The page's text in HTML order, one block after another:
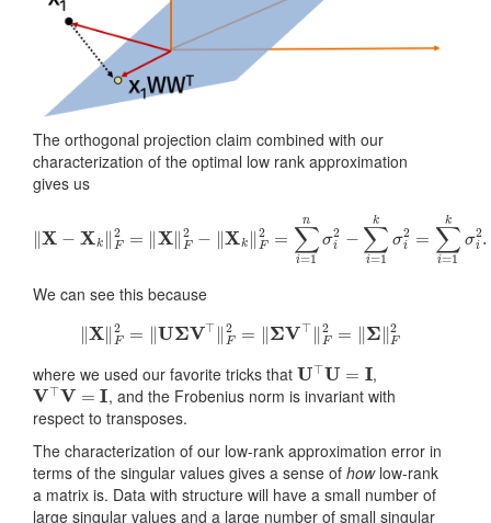
The orthogonal projection claim combined with our
characterization of the optimal low rank approximation
gives us
1 = ∑
We can see this because
‖X‖F ‖UΣV⊤‖F2 ‖ΣV⊤‖F2 Σ‖F2
where we used our favorite tricks that ⊤ ,
V⊤V=I
, and the Frobenius norm is invariant with
respect to transposes.
The characterization of our low-rank approximation error in
terms of the singular values gives a sense of howlow-rank
a matrix is. Data with structure will have a small number of
large singular values and a large number of small singular